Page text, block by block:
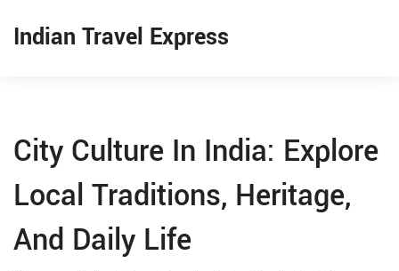
Indian Travel Express
City Culture In India: Explore
Local Traditions, Heritage,
And Daily Life